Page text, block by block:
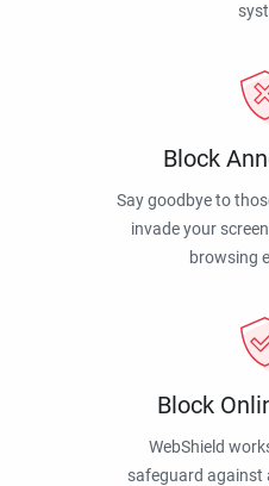
Block
Say goodbye to
invade your
browsing
Block
WebShield
safeguard against